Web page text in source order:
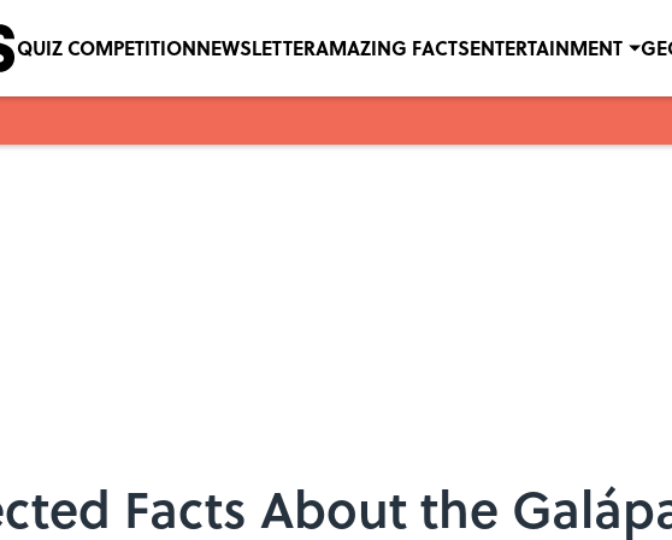
QUIZ COMPETITIONNEWSLETTERAMAZING FACTSENTERTAINMENT
Facts About the